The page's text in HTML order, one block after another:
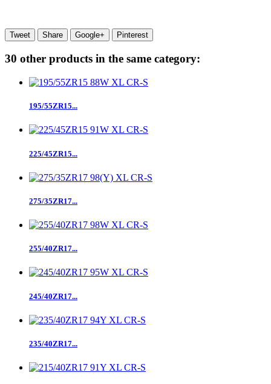
Tweet Share Google+ Pinterest
30 other products in the same category:
195/55ZR15...
225/45ZR15...
275/35ZR17...
255/40ZR17...
245/40ZR17...
235/40ZR17...